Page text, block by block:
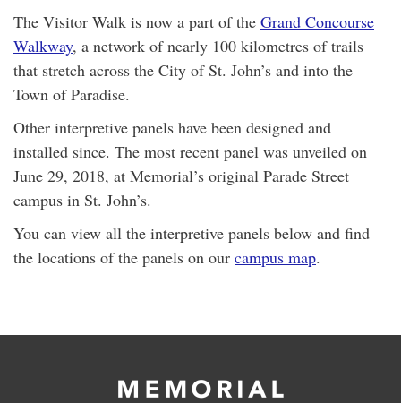
The Visitor Walk is now a part of the Grand Concourse
Walkway, a network of nearly 100 kilometres of trails
that stretch across the City of St. John’s and into the
Town of Paradise.
Other interpretive panels have been designed and
installed since. The most recent panel was unveiled on
June 29, 2018, at Memorial’s original Parade Street
campus in St. John’s.
You can view all the interpretive panels below and find
the locations of the panels on our campus map.